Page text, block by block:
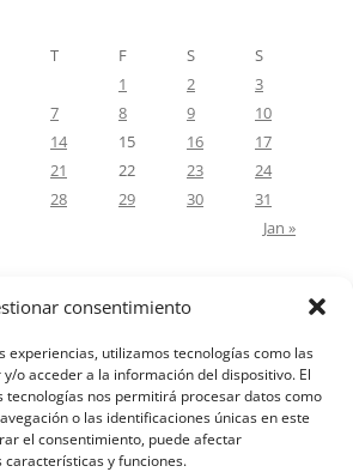
consentimiento
experiencias, utilizamos tecnologías como las
o acceder a la información del dispositivo. El
tecnologías nos permitirá procesar datos como
o las identificaciones únicas en este
el consentimiento, puede afectar
y funciones.
T F S
S
1
2
3
7 8 9
10
14 15 16
17
21 22 23
24
28 29 30
31
Jan »
Carta a un hijo: Comentario para
12-14